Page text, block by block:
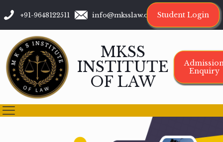
+91-9648122511 info@mksslaw.org Student Login
MKSS
INSTITUTE
OF LAW
Enquiry